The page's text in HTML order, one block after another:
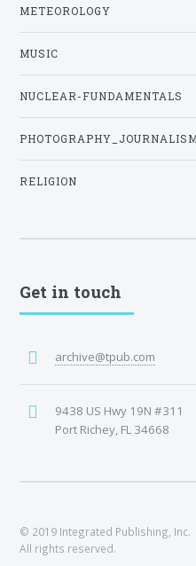
METEOROLOGY
MUSIC
NUCLEAR-FUNDAMENTALS
RELIGION
Get in touch
archive@tpub.com
9438 US Hwy 19N #311
Port Richey, FL 34668
© 2019 Integrated Publishing, Inc.
All rights reserved.